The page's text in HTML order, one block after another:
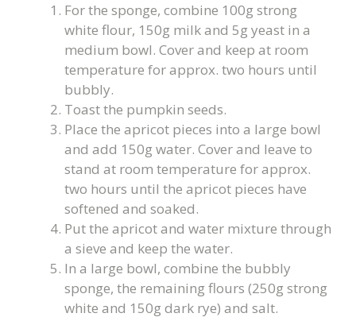
For the sponge, combine 100g strong
white flour, 150g milk and 5g yeast in a
medium bowl. Cover and keep at room
temperature for approx. two hours until
bubbly.
Toast the pumpkin seeds.
Place the apricot pieces into a large bowl
and add 150g water. Cover and leave to
stand at room temperature for approx.
two hours until the apricot pieces have
softened and soaked.
Put the apricot and water mixture through
a sieve and keep the water.
In a large bowl, combine the bubbly
sponge, the remaining flours (250g strong
white and 150g dark rye) and salt.